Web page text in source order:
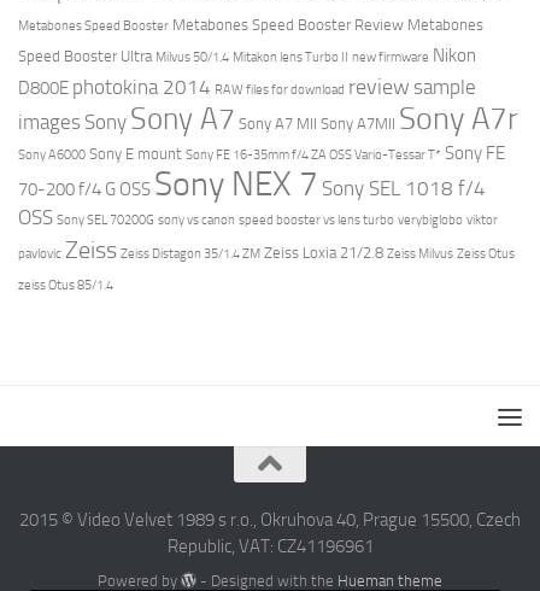
Metabones Speed Booster Metabones Speed Booster Review Metabones
Speed Booster Ultra Milvus 50/1.4 Mitakon lens Turbo II new firmware Nikon
D800E photokina 2014 RAW files for download review sample
images Sony Sony A7 Sony A7 MII Sony A7MII Sony A7r
Sony A6000 Sony E mount Sony FE 16-35mm f/4 ZA OSS Vario-Tessar T* Sony FE
70-200 f/4 G OSS Sony NEX 7 Sony SEL 1018 f/4
OSS Sony SEL 70200G sony vs canon speed booster vs lens turbo verybiglobo viktor
pavlovic Zeiss Zeiss Distagon 35/1.4 ZM Zeiss Loxia 21/2.8 Zeiss Milvus Zeiss Otus
zeiss Otus 85/1.4
2015 © Video Velvet 1989 s r.o., Okruhova 40, Prague 15500, Czech
Republic, VAT: CZ41196961
Powered by - Designed with the Hueman theme